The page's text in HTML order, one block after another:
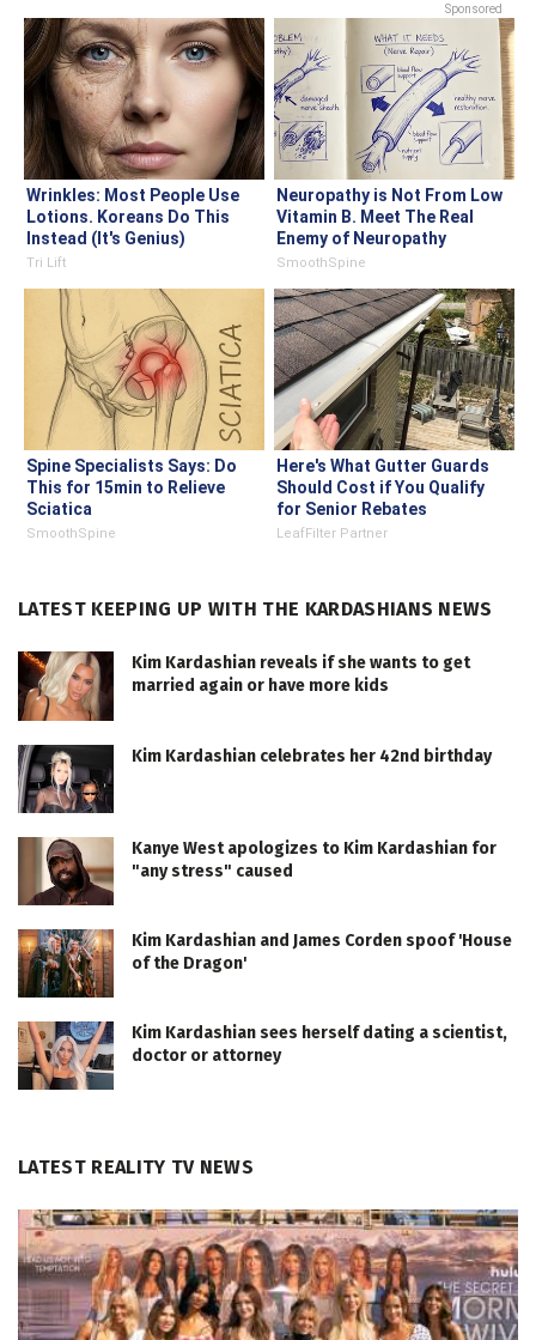
Sponsored
Wrinkles: Most People Use
Lotions. Koreans Do This
Instead (It's Genius)
Tri Lift
Neuropathy is Not From Low
Vitamin B. Meet The Real
Enemy of Neuropathy
SmoothSpine
Spine Specialists Says: Do
This for 15min to Relieve
Sciatica
SmoothSpine
Here's What Gutter Guards
Should Cost if You Qualify
for Senior Rebates
LeafFilter Partner
LATEST KEEPING UP WITH THE KARDASHIANS NEWS
Kim Kardashian reveals if she wants to get
married again or have more kids
Kim Kardashian celebrates her 42nd birthday
Kanye West apologizes to Kim Kardashian for
"any stress" caused
Kim Kardashian and James Corden spoof 'House
of the Dragon'
Kim Kardashian sees herself dating a scientist,
doctor or attorney
LATEST REALITY TV NEWS